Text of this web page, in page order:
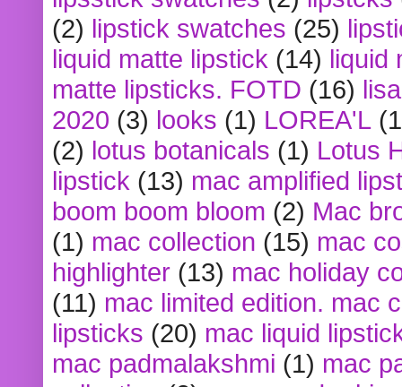
(2) lipstick swatches (25)
liquid matte lipstick (14) liquid
matte lipsticks. FOTD (16)
2020 (3) looks (1) LOREA'L
(2) lotus botanicals (1) Lotus
lipstick (13) mac amplified
boom boom bloom (2) Mac
(1) mac collection (15) mac
highlighter (13) mac holiday
(11) mac limited edition. mac
lipsticks (20) mac liquid
mac padmalakshmi (1) mac